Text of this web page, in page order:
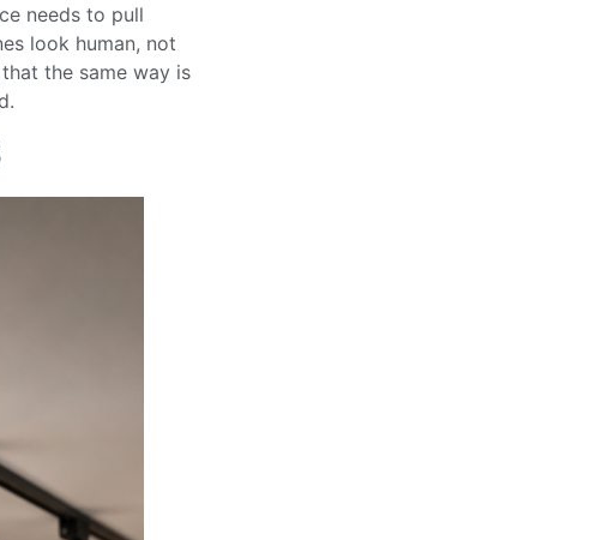
needs to pull
look human, not
the same way is